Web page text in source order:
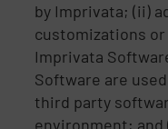
by Imprivata; (ii)
customizations
Imprivata
Software are
third party
environment; and